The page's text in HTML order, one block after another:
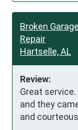
Broken
Repair
Hartselle, AL
Review:
Great
and they
and